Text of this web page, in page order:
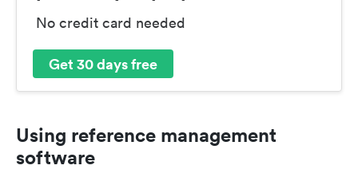
No credit card needed
Get 30 days free
Using reference management
software